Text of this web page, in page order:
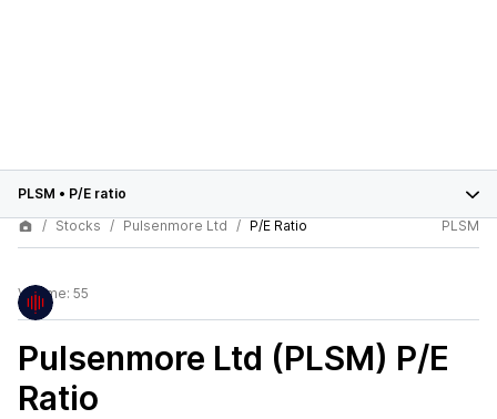
PLSM • P/E ratio
Stocks
Pulsenmore Ltd P/E Ratio PLSM
Volume: 55
Pulsenmore Ltd (PLSM) P/E
Ratio